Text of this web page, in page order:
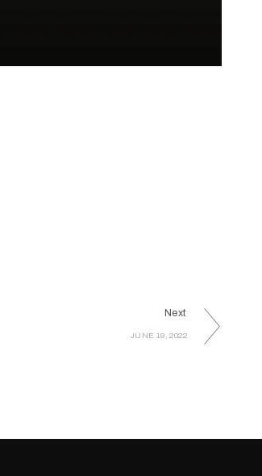
Next
JUNE 19, 2022